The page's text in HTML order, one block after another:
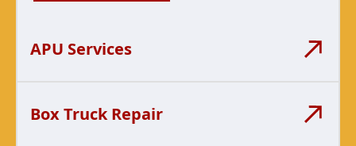
APU Services
Box Truck Repair